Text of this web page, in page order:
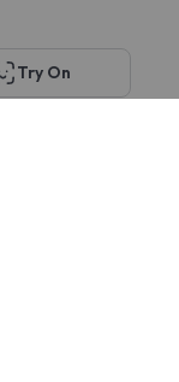
Try On